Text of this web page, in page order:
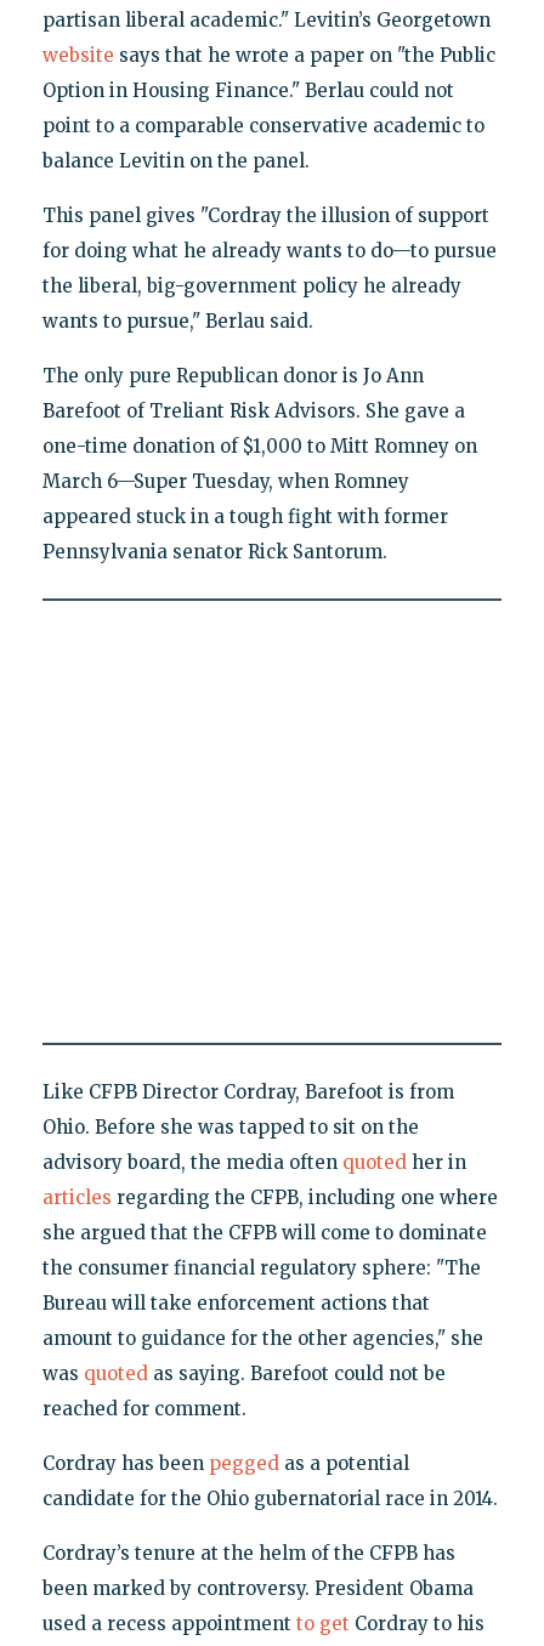
partisan liberal academic." Levitin’s Georgetown
website says that he wrote a paper on "the Public
Option in Housing Finance." Berlau could not
point to a comparable conservative academic to
balance Levitin on the panel.
This panel gives "Cordray the illusion of support
for doing what he already wants to do—to pursue
the liberal, big-government policy he already
wants to pursue," Berlau said.
The only pure Republican donor is Jo Ann
Barefoot of Treliant Risk Advisors. She gave a
one-time donation of $1,000 to Mitt Romney on
March 6—Super Tuesday, when Romney
appeared stuck in a tough fight with former
Pennsylvania senator Rick Santorum.
Like CFPB Director Cordray, Barefoot is from
Ohio. Before she was tapped to sit on the
advisory board, the media often quotedher in
articles regarding the CFPB, including one where
she argued that the CFPB will come to dominate
the consumer financial regulatory sphere: "The
Bureau will take enforcement actions that
amount to guidance for the other agencies," she
was quotedas saying. Barefoot could not be
reached for comment.
Cordray has been peggedas a potential
candidate for the Ohio gubernatorial race in 2014.
Cordray’s tenure at the helm of the CFPB has
been marked by controversy. President Obama
used a recess appointment to get Cordray to his